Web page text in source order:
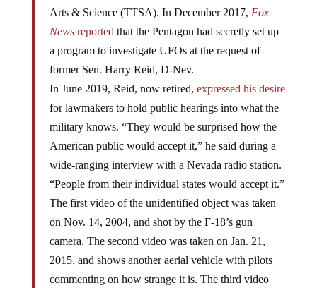
Newsreportedthat the Pentagon had secretly set up
a program to investigate UFOs at the request of
former Sen. Harry Reid, D-Nev.
In June 2019, Reid, now retired,
for lawmakers to hold public hearings into what the
military knows. “They would be surprised how the
American public would accept it,” he said during a
wide-ranging interview with a Nevada radio station.
“People from their individual states would accept it.”
The first video of the unidentified object was taken
on Nov. 14, 2004, and shot by the F-18’s gun
camera. The second video was taken on Jan. 21,
2015, and shows another aerial vehicle with pilots
commenting on how strange it is. The third video